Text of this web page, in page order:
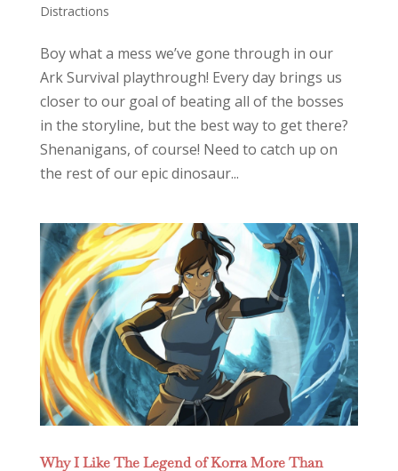
Distractions
Boy what a mess we’ve gone through in our
Ark Survival playthrough! Every day brings us
closer to our goal of beating all of the bosses
in the storyline, but the best way to get there?
Shenanigans, of course! Need to catch up on
the rest of our epic dinosaur...
Why I Like The Legend of Korra More Than